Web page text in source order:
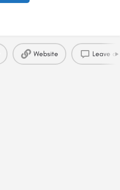
Website Leave a